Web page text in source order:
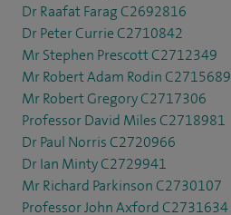
Dr Raafat Farag C2692816
Dr Peter Currie C2710842
Mr Stephen Prescott C2712349
Mr Robert Adam Rodin C2715689
Mr Robert Gregory C2717306
Professor David Miles C2718981
Dr Paul Norris C2720966
Dr Ian Minty C2729941
Mr Richard Parkinson C2730107
Professor John Axford C2731634